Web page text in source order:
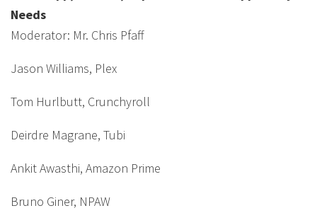
Needs
Moderator: Mr. Chris Pfaff
Jason Williams, Plex
Tom Hurlbutt, Crunchyroll
Deirdre Magrane, Tubi
Ankit Awasthi, Amazon Prime
Bruno Giner, NPAW